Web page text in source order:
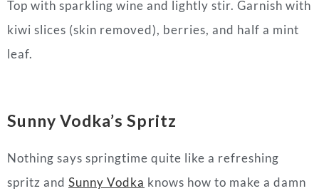
Top with sparkling wine and lightly stir. Garnish with
kiwi slices (skin removed), berries, and half a mint
leaf.
Sunny Vodka’s Spritz
Nothing says springtime quite like a refreshing
spritz and Sunny Vodka knows how to make a damn